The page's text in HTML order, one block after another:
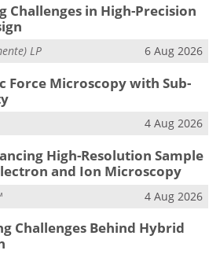
Challenges in High-Precision
LP 6 Aug 2026
Force Microscopy with Sub-
4 Aug 2026
High-Resolution Sample
and Ion Microscopy
4 Aug 2026
Challenges Behind Hybrid